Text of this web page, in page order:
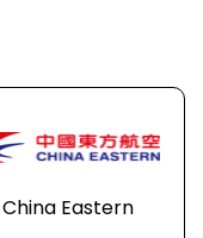
China Eastern